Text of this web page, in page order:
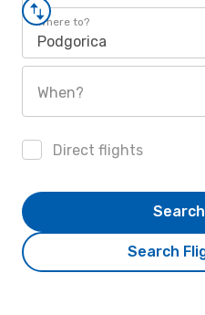
Where to?
Podgorica
When?
Direct flights
Search